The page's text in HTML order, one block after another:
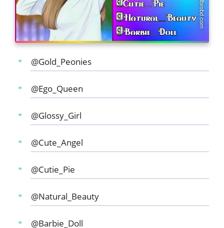
@Gold_Peonies
@Ego_Queen
@Glossy_Girl
@Cute_Angel
@Cutie_Pie
@Natural_Beauty
@Barbie_Doll